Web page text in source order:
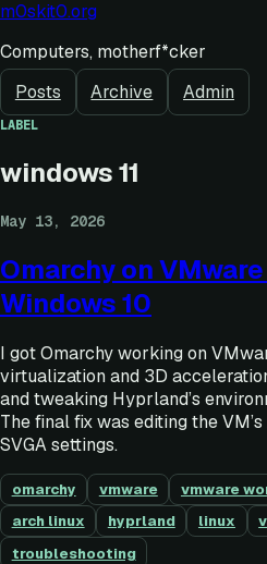
m0skit0.org
Computers, motherf*cker
Posts
Archive Admin
LABEL
windows 11
May 13, 2026
Omarchy on
Windows 10
I got Omarchy working on
virtualization and 3D
and tweaking Hyprland’s
The final fix was editing the
SVGA settings.
omarchy vmware vmware
arch linux
hyprland linux
troubleshooting